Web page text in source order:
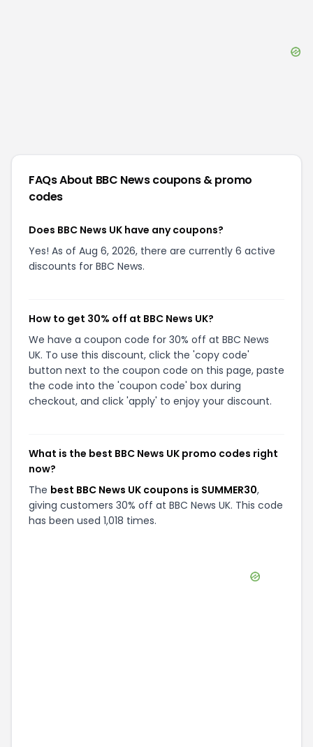
FAQs About BBC Newscoupons & promo
codes
Does BBC News UK have any coupons?
Yes! As of Aug 6, 2026, there are currently 6 active
discounts for BBC News.
How to get 30% off at BBC News UK?
We have a coupon code for 30% off at BBC News
UK. To use this discount, click the 'copy code'
button next to the coupon code on this page, paste
the code into the 'coupon code' box during
checkout, and click 'apply' to enjoy your discount.
What is the best BBC News UK promo codes right
now?
The best BBC News UK coupons is SUMMER30,
giving customers 30% off at BBC News UK. This code
has been used 1,018 times.